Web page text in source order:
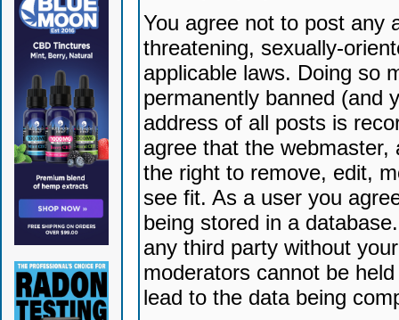
You agree not to post any
threatening, sexually-
applicable laws. Doing so
permanently banned (and
address of all posts is
agree that the
the right to remove, edit,
see fit. As a user you
being stored in a
any third party without
moderators cannot be
lead to the data being